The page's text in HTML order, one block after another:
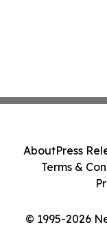
© 1995-2026
AboutPress
Terms &